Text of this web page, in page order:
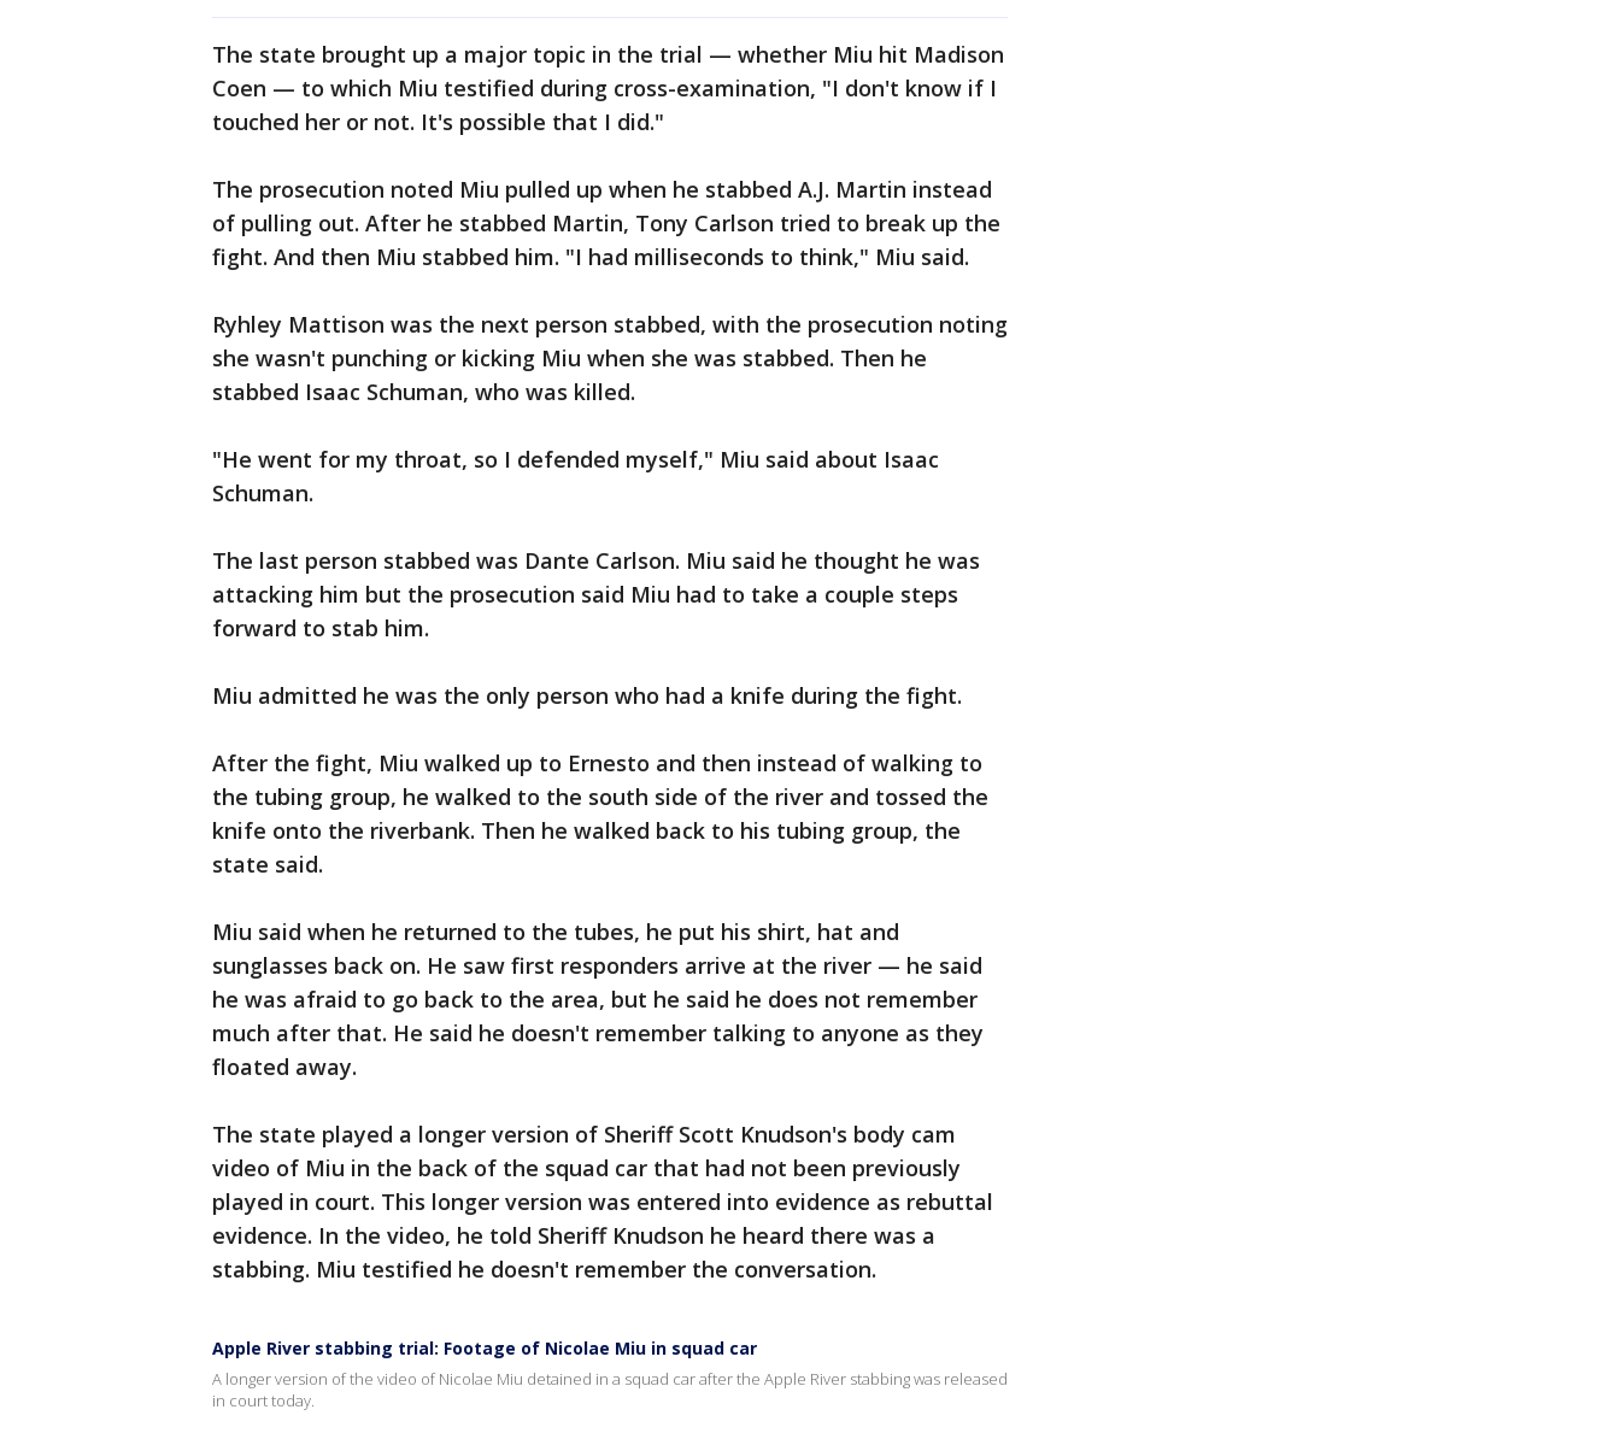
The state brought up a major topic in the trial — whether Miu hit Madison
Coen — to which Miu testified during cross-examination, "I don't know if I
touched her or not. It's possible that I did."
The prosecution noted Miu pulled up when he stabbed A.J. Martin instead
of pulling out. After he stabbed Martin, Tony Carlson tried to break up the
fight. And then Miu stabbed him. "I had milliseconds to think," Miu said.
Ryhley Mattison was the next person stabbed, with the prosecution noting
she wasn't punching or kicking Miu when she was stabbed. Then he
stabbed Isaac Schuman, who was killed.
"He went for my throat, so I defended myself," Miu said about Isaac
Schuman.
The last person stabbed was Dante Carlson. Miu said he thought he was
attacking him but the prosecution said Miu had to take a couple steps
forward to stab him.
Miu admitted he was the only person who had a knife during the fight.
After the fight, Miu walked up to Ernesto and then instead of walking to
the tubing group, he walked to the south side of the river and tossed the
knife onto the riverbank. Then he walked back to his tubing group, the
state said.
Miu said when he returned to the tubes, he put his shirt, hat and
sunglasses back on. He saw first responders arrive at the river — he said
he was afraid to go back to the area, but he said he does not remember
much after that. He said he doesn't remember talking to anyone as they
floated away.
The state played a longer version of Sheriff Scott Knudson's body cam
video of Miu in the back of the squad car that had not been previously
played in court. This longer version was entered into evidence as rebuttal
evidence. In the video, he told Sheriff Knudson he heard there was a
stabbing. Miu testified he doesn't remember the conversation.
Apple River stabbing trial: Footage of Nicolae Miu in squad car
A longer version of the video of Nicolae Miu detained in a squad car after the Apple River stabbing was released
in court today.